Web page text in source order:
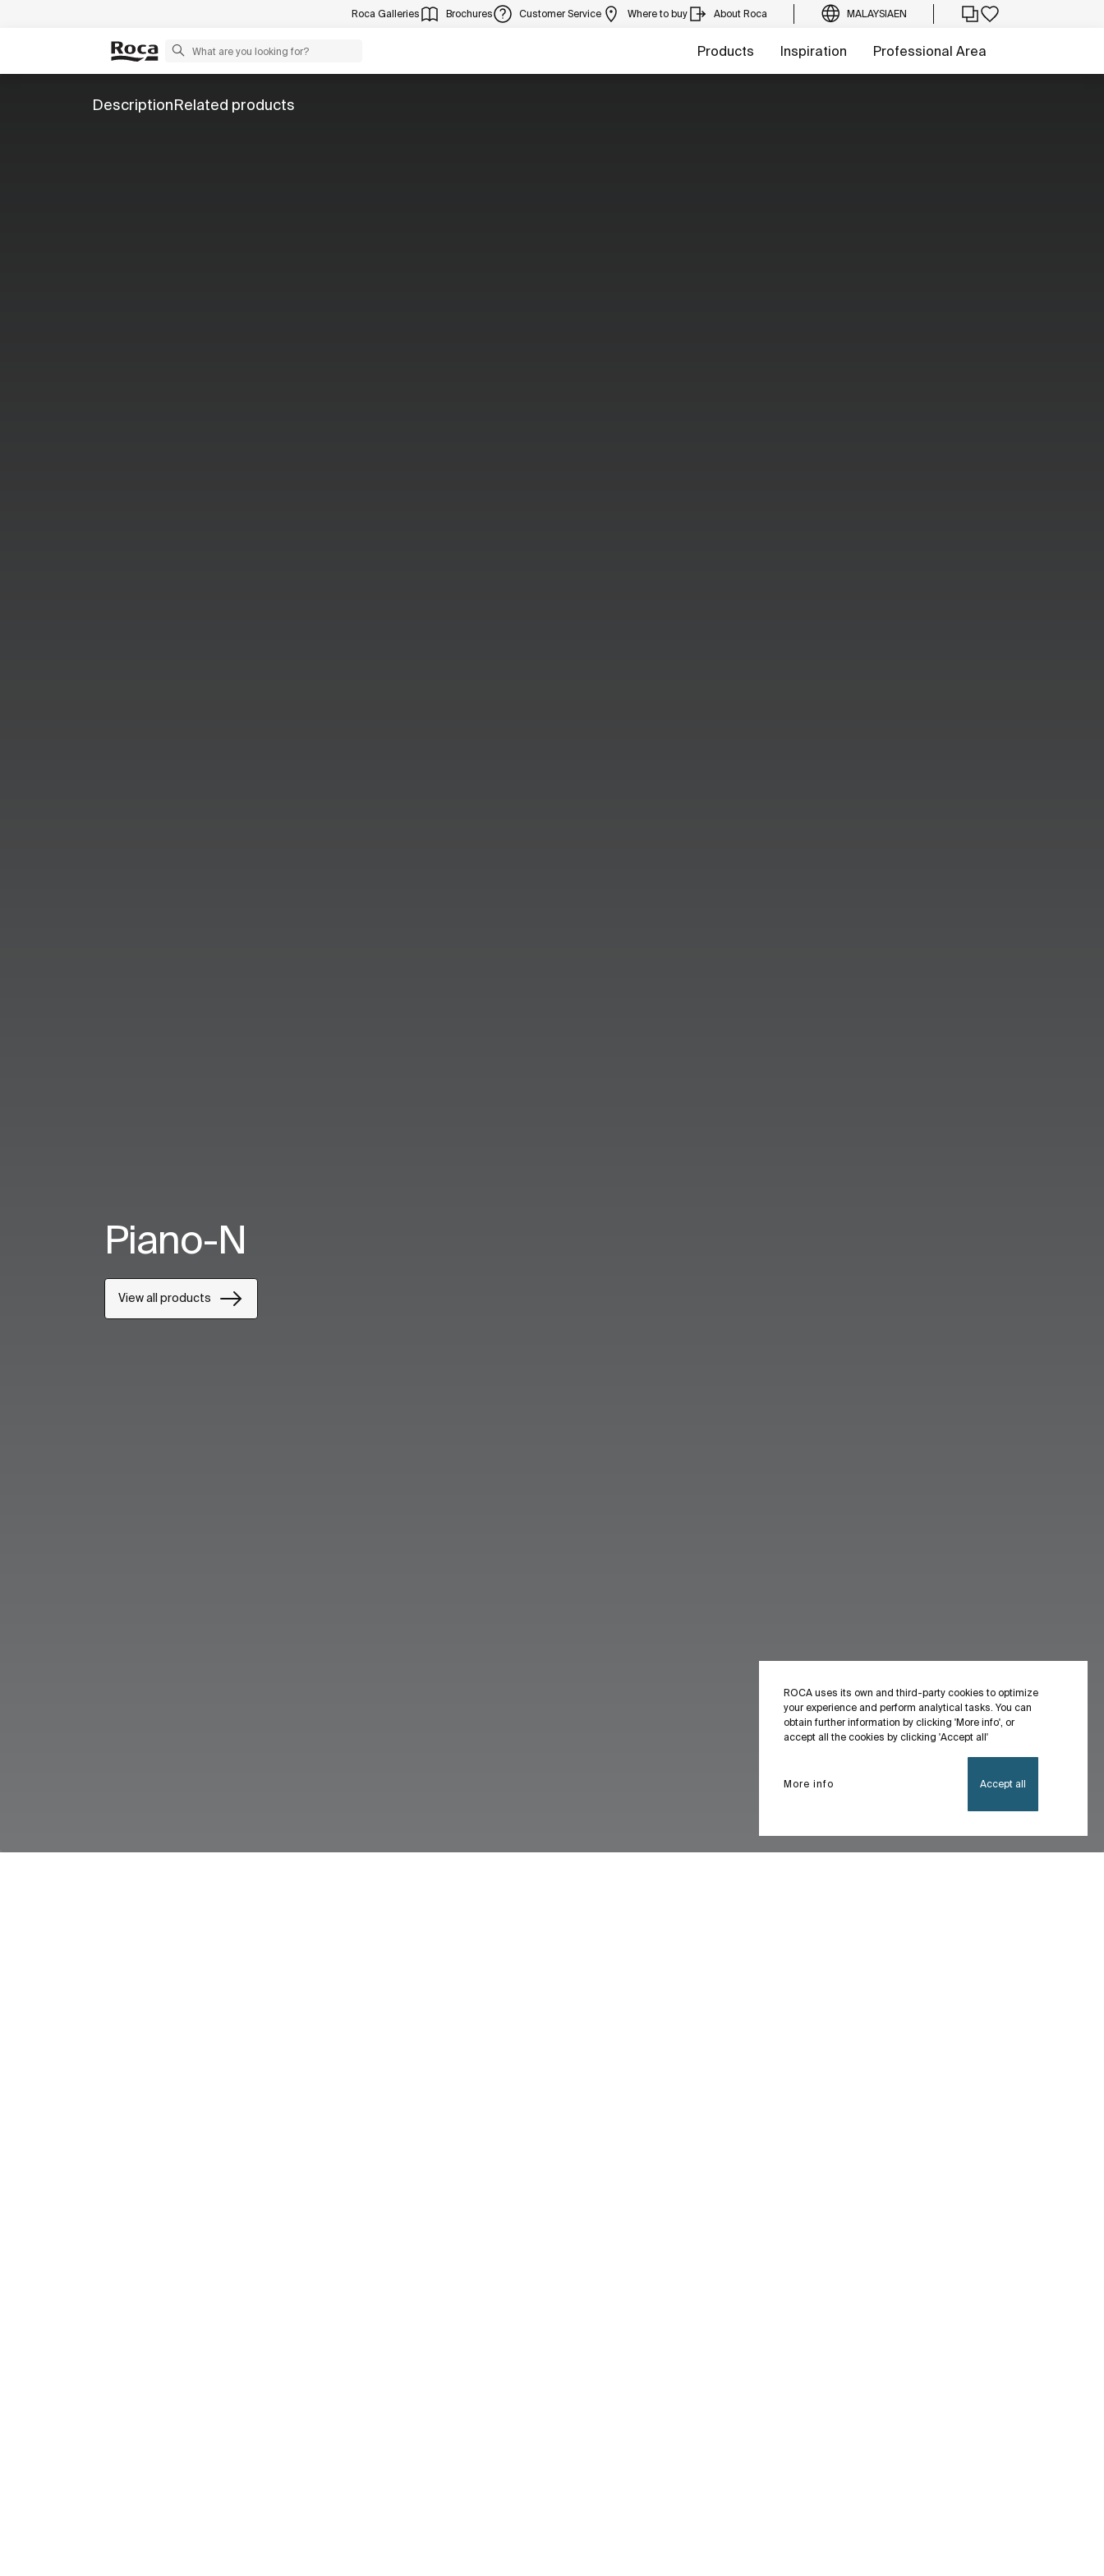
ROCA uses its own and third-party cookies to optimize
your experience and perform analytical tasks. You can
obtain further information by clicking 'More info', or
accept all the cookies by clicking 'Accept all'
More info Accept all
Roca Galleries Brochures Customer Service Where to buy About Roca MALAYSIAEN
Products Inspiration Professional Area
DescriptionRelated products
Piano-N
View all products